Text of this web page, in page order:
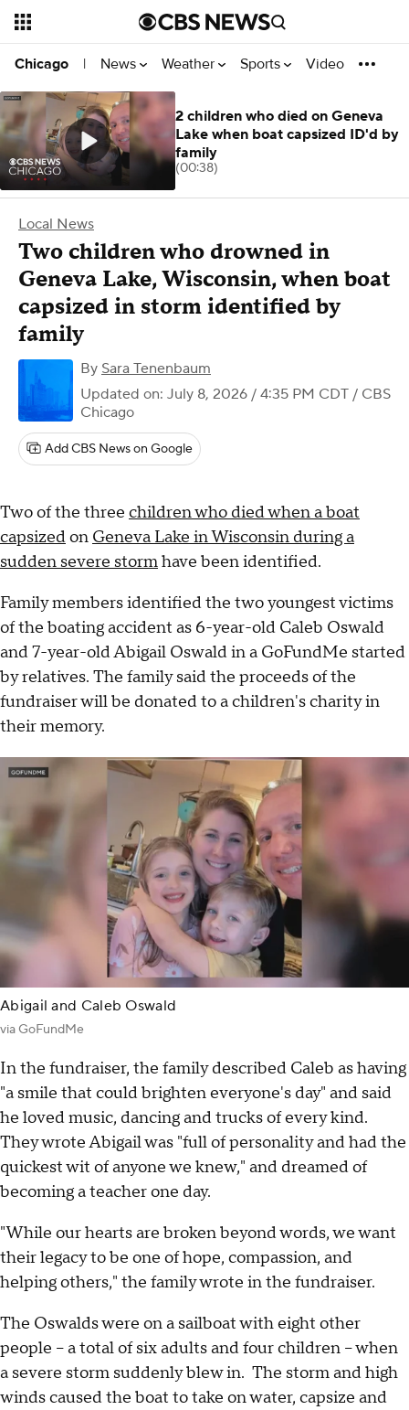
Chicago | News Weather Sports Video
Local News
Two children who drowned in
Geneva Lake, Wisconsin, when boat
capsized in storm identified by
family
By Sara Tenenbaum
Updated on: July 8, 2026 / 4:35 PM CDT / CBS
Chicago
Add CBS News on Google
Two of the three children who died when a boat
capsizedon Geneva Lake in Wisconsin during a
sudden severe stormhave been identified.
Family members identified the two youngest victims
of the boating accident as 6-year-old Caleb Oswald
and 7-year-old Abigail Oswald in a GoFundMe started
by relatives. The family said the proceeds of the
fundraiser will be donated to a children's charity in
their memory.
Abigail and Caleb Oswald
via GoFundMe
In the fundraiser, the family described Caleb as having
"a smile that could brighten everyone's day" and said
he loved music, dancing and trucks of every kind.
They wrote Abigail was "full of personality and had the
quickest wit of anyone we knew," and dreamed of
becoming a teacher one day.
"While our hearts are broken beyond words, we want
their legacy to be one of hope, compassion, and
helping others," the family wrote in the fundraiser.
The Oswalds were on a sailboat with eight other
people – a total of six adults and four children – when
a severe storm suddenly blew in. The storm and high
winds caused the boat to take on water, capsize and
2 children who died on Geneva
Lake when boat capsized ID'd by
family
(00:38)